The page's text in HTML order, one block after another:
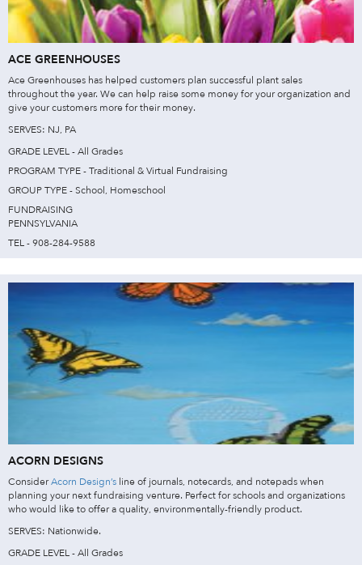
ACE GREENHOUSES
Ace Greenhouses has helped customers plan successful plant sales
throughout the year. We can help raise some money for your organization and
give your customers more for their money.
SERVES: NJ, PA
GRADE LEVEL - All Grades
PROGRAM TYPE - Traditional & Virtual Fundraising
GROUP TYPE - School, Homeschool
FUNDRAISING
PENNSYLVANIA
TEL - 908-284-9588
ACORN DESIGNS
ConsiderAcorn Design’s line of journals, notecards, and notepads when
planning your next fundraising venture. Perfect for schools and organizations
who would like to offer a quality, environmentally-friendly product.
SERVES: Nationwide.
GRADE LEVEL - All Grades